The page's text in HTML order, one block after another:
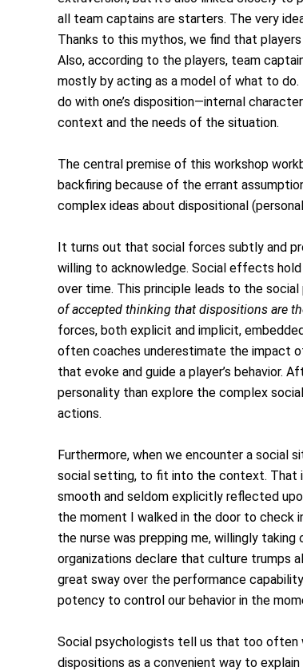
all team captains are starters. The very
Thanks to this mythos, we find that
Also, according to the players, team
mostly by acting as a model of what to
do with one’s disposition—internal
context and the needs of the situation.
The central premise of this workshop
backfiring because of the errant
complex ideas about dispositional
It turns out that social forces subtly and
willing to acknowledge. Social effects
over time. This principle leads to the social
of accepted thinking that dispositions are
forces, both explicit and implicit,
often coaches underestimate the impact
that evoke and guide a player’s behavior.
personality than explore the complex
actions.
Furthermore, when we encounter a social
social setting, to fit into the context. That
smooth and seldom explicitly reflected
the moment I walked in the door to check
the nurse was prepping me, willingly
organizations declare that culture trumps
great sway over the performance
potency to control our behavior in the
Social psychologists tell us that too often
dispositions as a convenient way to